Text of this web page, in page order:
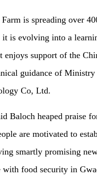
is spreading over
is evolving into a
support of the
guidance of
Co, Ltd.
Baloch heaped praise
are motivated to
smartly promising
with food security in